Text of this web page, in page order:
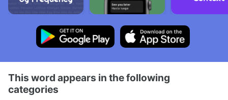
This word appears in the following
categories